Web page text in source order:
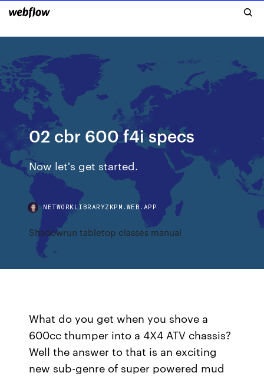
02 cbr 600 f4i specs
Now let's get started.
NETWORKLIBRARYZKPM.WEB.APP
Shadowrun tabletop classes manual
What do you get when you shove a
600cc thumper into a 4X4 ATV chassis?
Well the answer to that is an exciting
new sub-genre of super powered mud